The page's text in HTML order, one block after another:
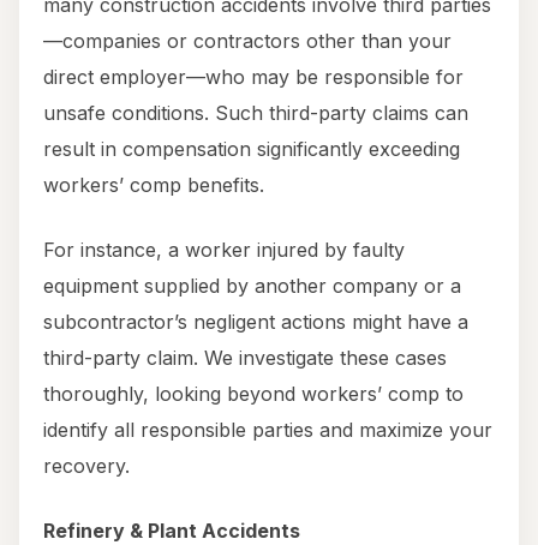
many construction accidents involve third parties
—companies or contractors other than your
direct employer—who may be responsible for
unsafe conditions. Such third-party claims can
result in compensation significantly exceeding
workers’ comp benefits.
For instance, a worker injured by faulty
equipment supplied by another company or a
subcontractor’s negligent actions might have a
third-party claim. We investigate these cases
thoroughly, looking beyond workers’ comp to
identify all responsible parties and maximize your
recovery.
Refinery & Plant Accidents